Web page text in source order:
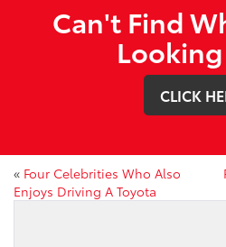
Can't Find
CLICK
« Four Celebrities Who Also
Enjoys Driving A Toyota